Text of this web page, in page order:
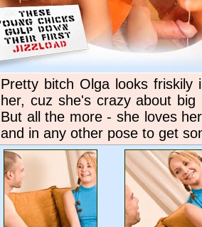
Pretty bitch Olga looks
her, cuz she's crazy about
But all the more - she loves
and in any other pose to get